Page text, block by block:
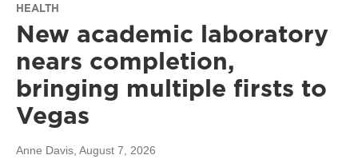
HEALTH
New academic laboratory
nears completion,
bringing multiple firsts to
Vegas
Anne Davis , August 7, 2026